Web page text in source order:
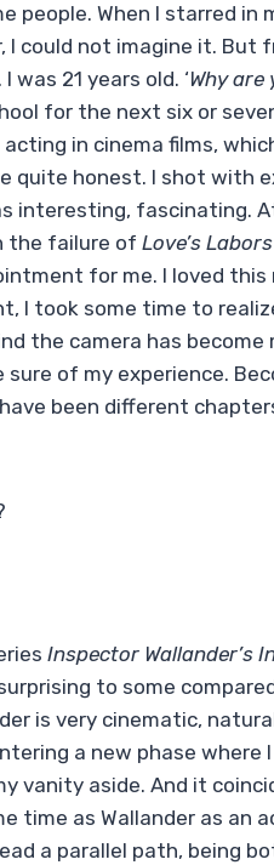
people. When I starred in
could not imagine it. But
21 years old. ‘Why
for the next six or
in cinema films,
quite honest. I shot with
interesting, fascinating.
the failure of Love’s
for me. I loved
I took some time to
the camera has become
sure of my experience.
been different
Inspector Wallander’s
to some
is very cinematic,
a new phase where
vanity aside. And it
time as Wallander as an
a parallel path, being